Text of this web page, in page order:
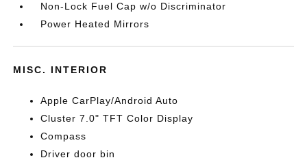
Non-Lock Fuel Cap w/o Discriminator
Power Heated Mirrors
MISC. INTERIOR
Apple CarPlay/Android Auto
Cluster 7.0" TFT Color Display
Compass
Driver door bin